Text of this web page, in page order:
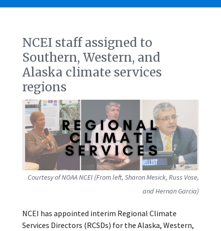
NCEI staff assigned to
Southern, Western, and
Alaska climate services
regions
Courtesy of NOAA NCEI (From left, Sharon Mesick, Russ Vose,
and Hernan Garcia)
NCEI has appointed interim Regional Climate
Services Directors (RCSDs) for the Alaska, Western,